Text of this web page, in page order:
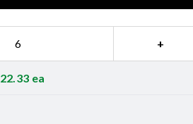
+
22.33 ea